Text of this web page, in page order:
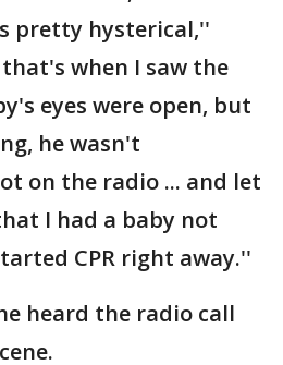
pretty hysterical,''
when I saw the
eyes were open, but
he wasn't
on the radio ... and let
I had a baby not
CPR right away.''
heard the radio call